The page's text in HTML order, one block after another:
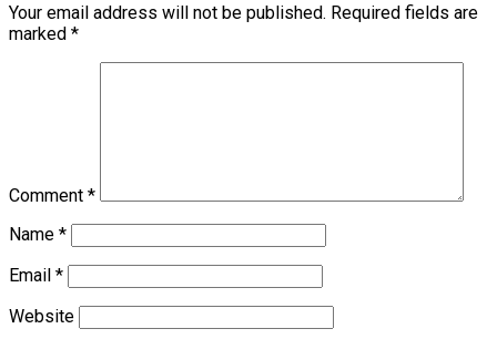
Your email address will not be published. Required fields are
marked *
Comment *
Name *
Email *
Website